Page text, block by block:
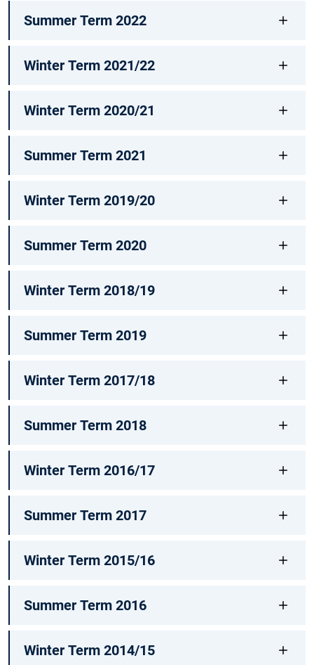
Summer Term 2022
Winter Term 2021/22
Winter Term 2020/21
Summer Term 2021
Winter Term 2019/20
Summer Term 2020
Winter Term 2018/19
Summer Term 2019
Winter Term 2017/18
Summer Term 2018
Winter Term 2016/17
Summer Term 2017
Winter Term 2015/16
Summer Term 2016
Winter Term 2014/15